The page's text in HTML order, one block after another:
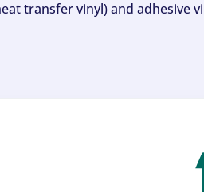
transfer vinyl) and adhesive